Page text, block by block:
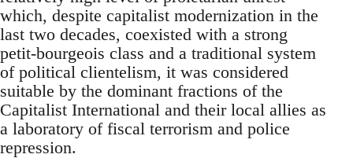
which, despite capitalist modernization in the
last two decades, coexisted with a strong
petit-bourgeois class and a traditional system
of political clientelism, it was considered
suitable by the dominant fractions of the
Capitalist International and their local allies as
a laboratory of fiscal terrorism and police
repression.